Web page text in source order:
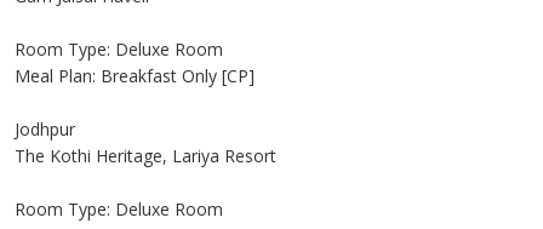
Room Type: Deluxe Room
Meal Plan: Breakfast Only [CP]
Jodhpur
The Kothi Heritage, Lariya Resort
Room Type: Deluxe Room